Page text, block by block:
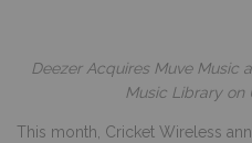
Deezer Acquires Muve Music
Music Library on
This month, Cricket Wireless